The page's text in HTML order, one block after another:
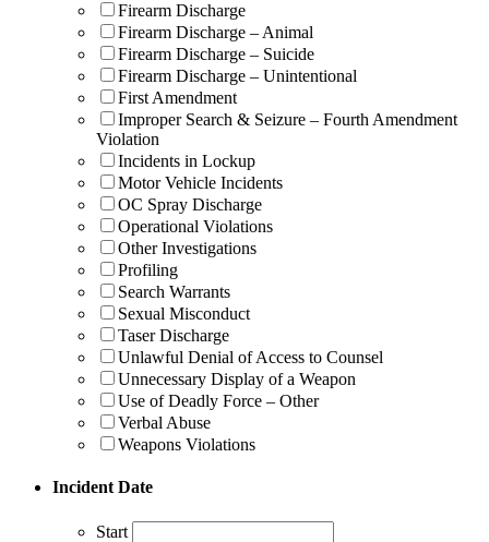
Firearm Discharge
Firearm Discharge – Animal
Firearm Discharge – Suicide
Firearm Discharge – Unintentional
First Amendment
Improper Search & Seizure – Fourth Amendment
Violation
Incidents in Lockup
Motor Vehicle Incidents
OC Spray Discharge
Operational Violations
Other Investigations
Profiling
Search Warrants
Sexual Misconduct
Taser Discharge
Unlawful Denial of Access to Counsel
Unnecessary Display of a Weapon
Use of Deadly Force – Other
Verbal Abuse
Weapons Violations
Incident Date
Start